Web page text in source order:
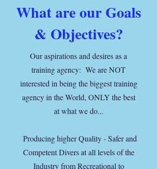
What are our Goals
& Objectives?
Our aspirations and desires as a
training agency: We are NOT
interested in being the biggest training
agency in the World, ONLY the best
at what we do...
Producing higher Quality - Safer and
Competent Divers at all levels of the
Industry from Recreational to